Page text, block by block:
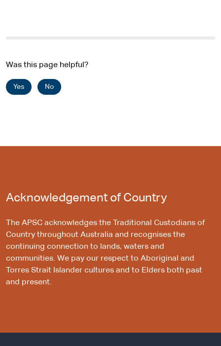
Was this page helpful?
Yes No
Acknowledgement of Country
The APSC acknowledges the Traditional Custodians of
Country throughout Australia and recognises the
continuing connection to lands, waters and
communities. We pay our respect to Aboriginal and
Torres Strait Islander cultures and to Elders both past
and present.